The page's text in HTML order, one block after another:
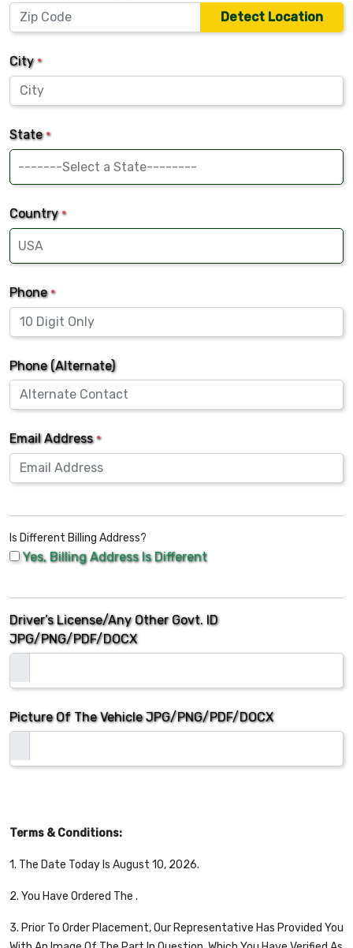
Detect Location
City*
State*
Country*
Phone*
Phone (Alternate)
Email Address*
Is Different Billing Address?
Yes, Billing Address Is Different
Driver’s License/Any Other Govt. ID
JPG/PNG/PDF/DOCX
Picture Of The VehicleJPG/PNG/PDF/DOCX
Terms & Conditions:
1. The Date Today Is August 10, 2026.
2. You Have Ordered The .
3. Prior To Order Placement, Our Representative Has Provided You